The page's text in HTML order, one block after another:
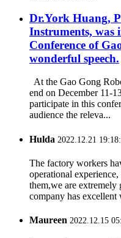
Dr.York Huang,
Instruments, was
Conference of
wonderful speech.
At the Gao Gong
end on December 11-
participate in this
audience the releva...
Hulda 2022.12.21
The factory workers
operational
them,we are extremely
company has excellent
Maureen 2022.12.15